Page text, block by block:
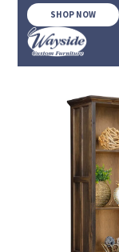
SHOP NOW